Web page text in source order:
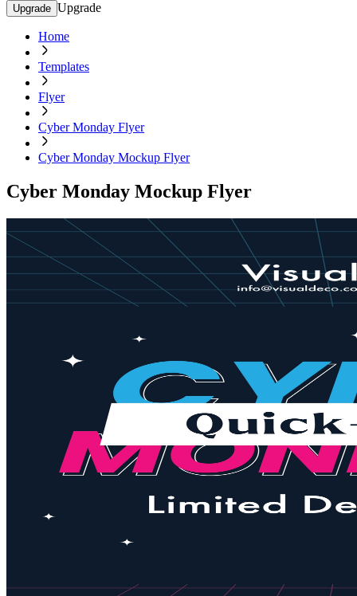
Upgrade Upgrade
Home
Templates
Flyer
Cyber Monday Flyer
Cyber Monday Mockup Flyer
Cyber Monday Mockup Flyer